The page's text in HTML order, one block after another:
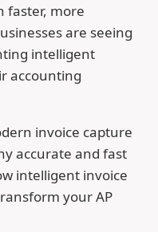
faster, more
are seeing
intelligent
accounting
invoice capture
accurate and fast
intelligent invoice
your AP